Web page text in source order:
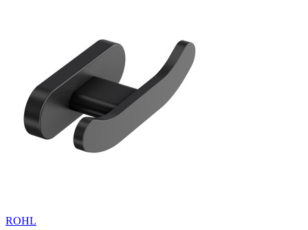
ROHL